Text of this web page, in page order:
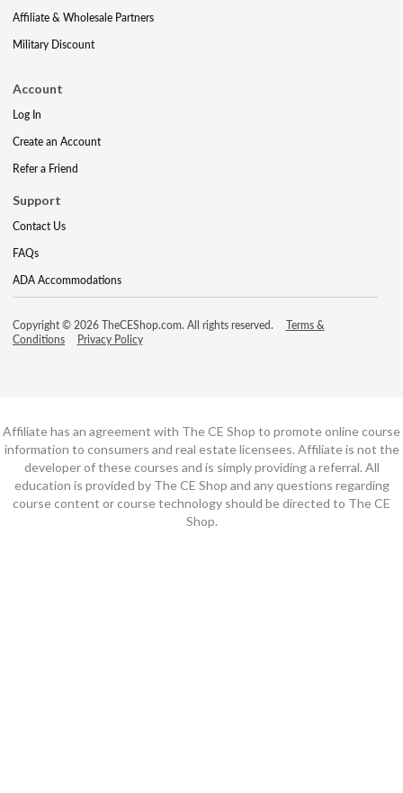
Affiliate & Wholesale Partners
Military Discount
Account
Log In
Create an Account
Refer a Friend
Support
Contact Us
FAQs
ADA Accommodations
Copyright © 2026 TheCEShop.com. All rights reserved.
Terms &
Conditions
Privacy Policy
Affiliate has an agreement with The CE Shop to promote online course
information to consumers and real estate licensees. Affiliate is not the
developer of these courses and is simply providing a referral. All
education is provided by The CE Shop and any questions regarding
course content or course technology should be directed to The CE
Shop.